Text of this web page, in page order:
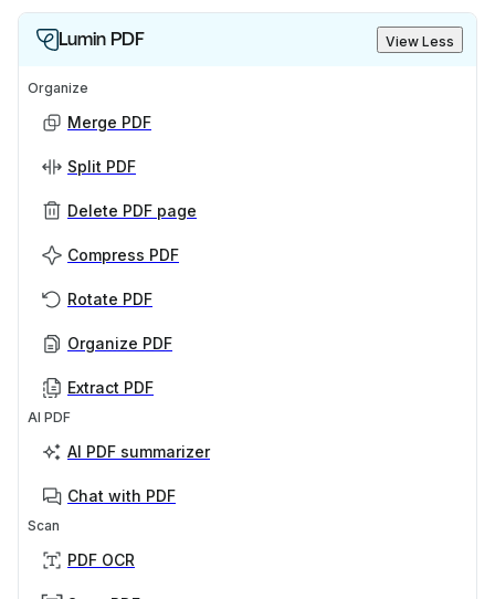
Lumin PDF View Less
Organize
Merge PDF
Split PDF
Delete PDF page
Compress PDF
Rotate PDF
Organize PDF
Extract PDF
AI PDF
AI PDF summarizer
Chat with PDF
Scan
PDF OCR